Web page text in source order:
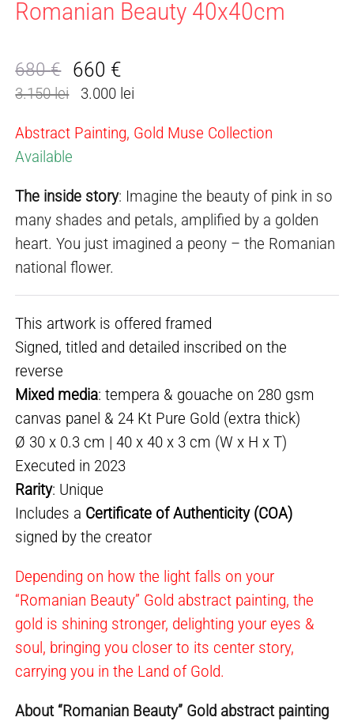
Romanian Beauty 40x40cm
680€
Original
price
was:
680 €.
660 €
Current
price
is:
660 €.
3.150 lei3.000 lei
Abstract Painting, Gold Muse Collection
Available
The inside story: Imagine the beauty of pink in so
many shades and petals, amplified by a golden
heart. You just imagined a peony – the Romanian
national flower.
This artwork is offered framed
Signed, titled and detailed inscribed on the
reverse
Mixed media: tempera & gouache on 280 gsm
canvas panel & 24 Kt Pure Gold (extra thick)
Ø 30 x 0.3 cm | 40 x 40 x 3 cm (W x H x T)
Executed in 2023
Rarity: Unique
Includes a Certificate of Authenticity (COA)
signed by the creator
Depending on how the light falls on your
“Romanian Beauty” Gold abstract painting, the
gold is shining stronger, delighting your eyes &
soul, bringing you closer to its center story,
carrying you in the Land of Gold.
About “Romanian Beauty” Gold abstract painting